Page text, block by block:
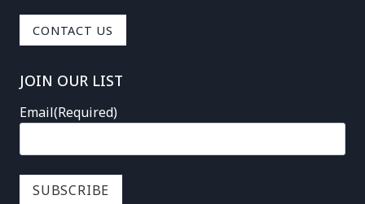
CONTACT US
JOIN OUR LIST
Email(Required)